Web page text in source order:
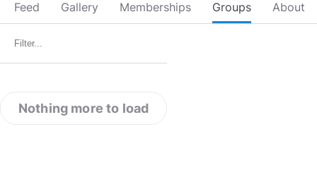
Feed Gallery Memberships Groups About
Nothing more to load